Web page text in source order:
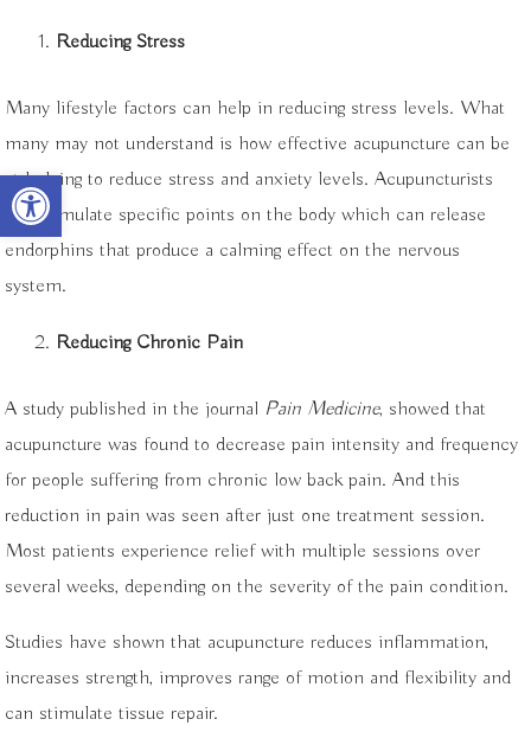
Open toolbar
Reducing Stress
Many lifestyle factors can help in reducing stress levels. What
many may not understand is how effective acupuncture can be
at helping to reduce stress and anxiety levels. Acupuncturists
can stimulate specific points on the body which can release
endorphins that produce a calming effect on the nervous
system.
Reducing Chronic Pain
A study published in the journal Pain Medicine, showed that
acupuncture was found to decrease pain intensity and frequency
for people suffering from chronic low back pain. And this
reduction in pain was seen after just one treatment session.
Most patients experience relief with multiple sessions over
several weeks, depending on the severity of the pain condition.
Studies have shown that acupuncture reduces inflammation,
increases strength, improves range of motion and flexibility and
can stimulate tissue repair.